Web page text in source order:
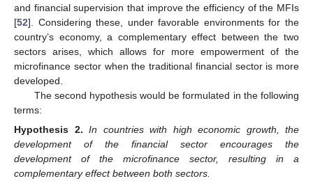
and financial supervision that improve the efficiency of the MFIs
[52]. Considering these, under favorable environments for the
country’s economy, a complementary effect between the two
sectors arises, which allows for more empowerment of the
microfinance sector when the traditional financial sector is more
developed.
The second hypothesis would be formulated in the following
terms:
Hypothesis 2. In countries with high economic growth, the
development of the financial sector encourages the
development of the microfinance sector, resulting in a
complementary effect between both sectors.